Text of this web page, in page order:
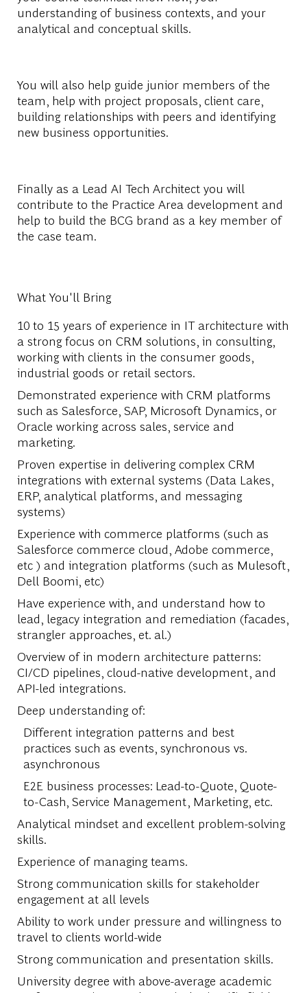
understanding of business contexts, and your
analytical and conceptual skills.
You will also help guide junior members of the
team, help with project proposals, client care,
building relationships with peers and identifying
new business opportunities.
Finally as a Lead AI Tech Architect you will
contribute to the Practice Area development and
help to build the BCG brand as a key member of
the case team.
What You'll Bring
10 to 15 years of experience in IT architecture with
a strong focus on CRM solutions, in consulting,
working with clients in the consumer goods,
industrial goods or retail sectors.
Demonstrated experience with CRM platforms
such as Salesforce, SAP, Microsoft Dynamics, or
Oracle working across sales, service and
marketing.
Proven expertise in delivering complex CRM
integrations with external systems (Data Lakes,
ERP, analytical platforms, and messaging
systems)
Experience with commerce platforms (such as
Salesforce commerce cloud, Adobe commerce,
etc ) and integration platforms (such as Mulesoft,
Dell Boomi, etc)
Have experience with, and understand how to
lead, legacy integration and remediation (facades,
strangler approaches, et. al.)
Overview of in modern architecture patterns:
CI/CD pipelines, cloud-native development, and
API-led integrations.
Deep understanding of:
Different integration patterns and best
practices such as events, synchronous vs.
asynchronous
E2E business processes: Lead-to-Quote, Quote-
to-Cash, Service Management, Marketing, etc.
Analytical mindset and excellent problem-solving
skills.
Experience of managing teams.
Strong communication skills for stakeholder
engagement at all levels
Ability to work under pressure and willingness to
travel to clients world-wide
Strong communication and presentation skills.
University degree with above-average academic